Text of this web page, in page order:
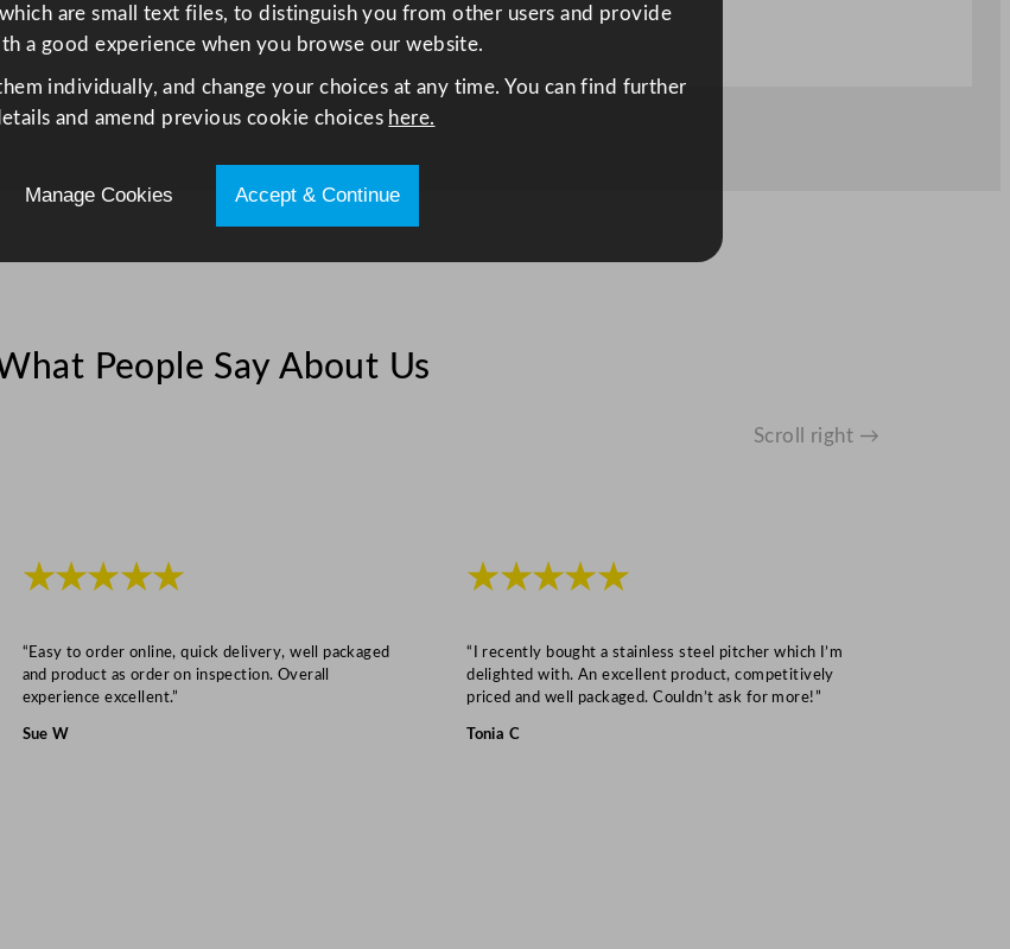
5
0
W
n
i
People Say About Us
Scroll right →
★★★★★
“Easy to order online, quick delivery, well packaged
and product as order on inspection. Overall
experience excellent.”
Sue W
★★★★★
“I recently bought a stainless steel pitcher which I’m
delighted with. An excellent product, competitively
priced and well packaged. Couldn’t ask for more!”
Tonia C
are small text files, to distinguish you from other users and provide
a good experience when you browse our website.
individually, and change your choices at any time. You can find further
and amend previous cookie choices here.
Manage Cookies Accept & Continue